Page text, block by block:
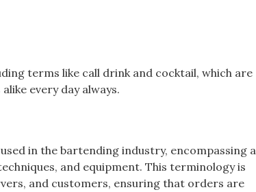
terms like call drink and cocktail, which are
every day always.
in the bartending industry, encompassing a
and equipment. This terminology is
and customers, ensuring that orders are